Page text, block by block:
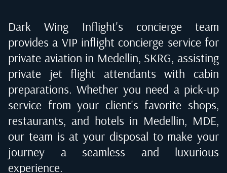
Dark Wing Inflight's concierge team
provides a VIP inflight concierge service for
private aviation in Medellin, SKRG, assisting
private jet flight attendants with cabin
preparations. Whether you need a pick-up
service from your client's favorite shops,
restaurants, and hotels in Medellin, MDE,
our team is at your disposal to make your
journey a seamless and luxurious
experience.